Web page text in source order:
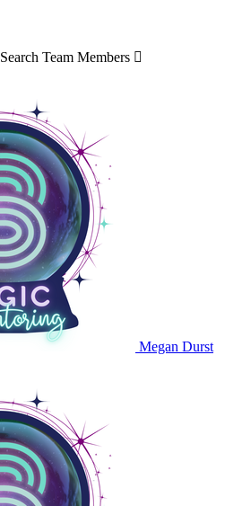
Search Team Members 
Megan Durst